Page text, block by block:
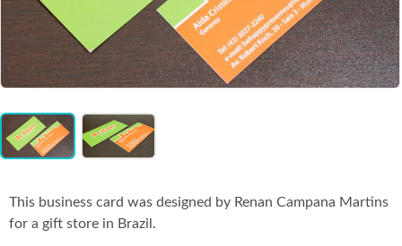
of
This business card was designed by Renan Campana Martins
for a gift store in Brazil.